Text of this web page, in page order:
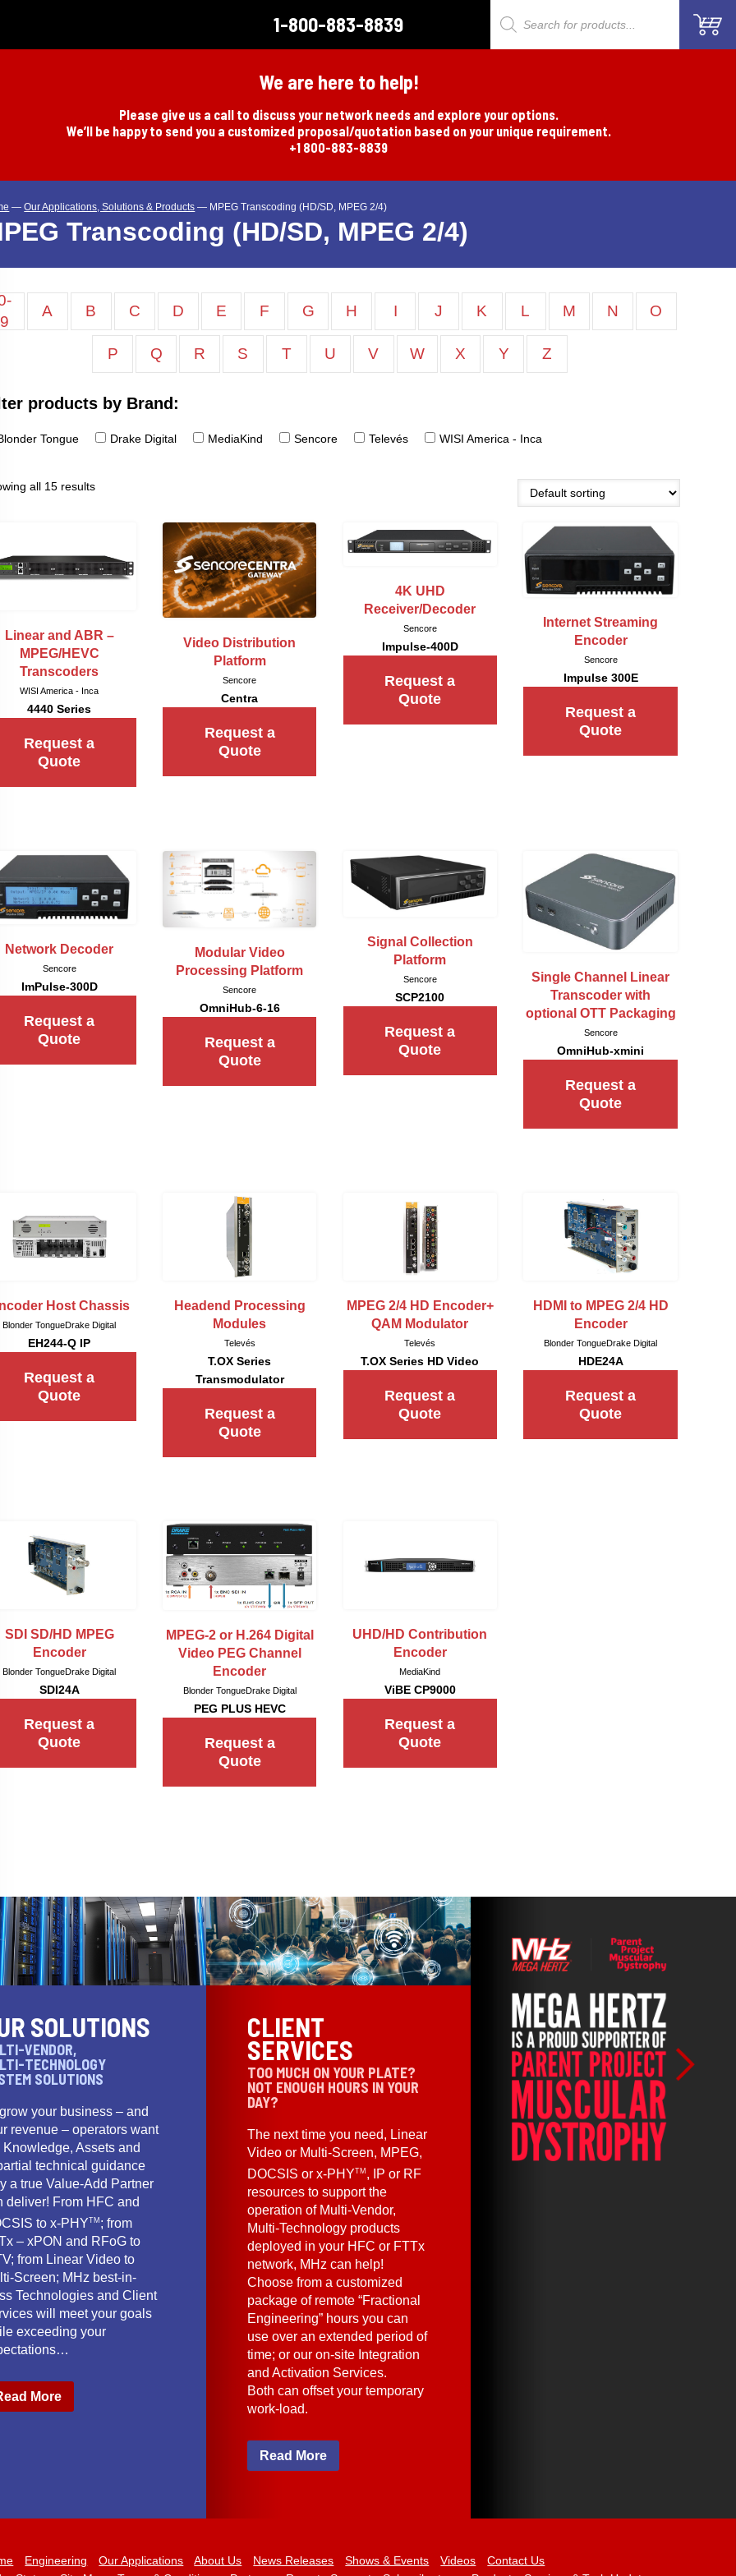
Products
1-800-883-8839
We are here to help!
Please give us a call to discuss your network needs and explore your options.
We’ll be happy to send you a customized proposal/quotation based on your unique requirement.
+1 800-883-8839
—Our Applications, Solutions & Products — MPEG Transcoding (HD/SD, MPEG 2/4)
Transcoding (HD/SD, MPEG 2/4)
9
A B C D E F G H I J K L M N O
P Q R S T U V W X Y Z
products by Brand:
Tongue Drake Digital MediaKind Sencore Televés WISI America - Inca
all 15 results
Linear and ABR –
MPEG/HEVC
Transcoders
WISI America - Inca
4440 Series
Request a
Quote
Video Distribution
Platform
Sencore
Centra
Request a
Quote
4K UHD
Receiver/Decoder
Sencore
Impulse-400D
Request a
Quote
Internet Streaming
Encoder
Sencore
Impulse 300E
Request a
Quote
Network Decoder
Sencore
ImPulse-300D
Request a
Quote
Modular Video
Processing Platform
Sencore
OmniHub-6-16
Request a
Quote
Signal Collection
Platform
Sencore
SCP2100
Request a
Quote
Single Channel Linear
Transcoder with
optional OTT Packaging
Sencore
OmniHub-xmini
Request a
Quote
Host Chassis
Blonder TongueDrake Digital
EH244-Q IP
Request a
Quote
Headend Processing
Modules
Televés
T.OX Series
Transmodulator
Request a
Quote
MPEG 2/4 HD Encoder+
QAM Modulator
Televés
T.OX Series HD Video
Request a
Quote
HDMI to MPEG 2/4 HD
Encoder
Blonder TongueDrake Digital
HDE24A
Request a
Quote
SDI SD/HD MPEG
Encoder
Blonder TongueDrake Digital
SDI24A
Request a
Quote
MPEG-2 or H.264 Digital
Video PEG Channel
Encoder
Blonder TongueDrake Digital
PEG PLUS HEVC
Request a
Quote
UHD/HD Contribution
Encoder
MediaKind
ViBE CP9000
Request a
Quote
SOLUTIONS
VENDOR,
TECHNOLOGY
SOLUTIONS
your business – and
revenue – operators want
Knowledge, Assets and
technical guidance
a true Value-Add Partner
deliver! From HFC and
to x-PHYTM ; from
– xPON and RFoG to
from Linear Video to
Screen; MHz best-in-
Technologies and Client
will meet your goals
exceeding your
More
CLIENT
SERVICES
TOO MUCH ON YOUR PLATE?
NOT ENOUGH HOURS IN YOUR
DAY?
The next time you need, Linear
Video or Multi-Screen, MPEG,
DOCSIS or x-PHYTM , IP or RF
resources to support the
operation of Multi-Vendor,
Multi-Technology products
deployed in your HFC or FTTx
network, MHz can help!
Choose from a customized
package of remote “Fractional
Engineering” hours you can
use over an extended period of
time; or our on-site Integration
and Activation Services.
Both can offset your temporary
work-load.
Read More
Engineering Our Applications About Us News Releases Shows & Events Videos
Contact Us